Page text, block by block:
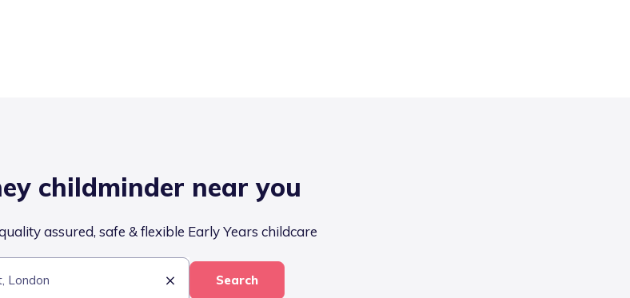
childminder near you
assured, safe & flexible Early Years childcare
Search